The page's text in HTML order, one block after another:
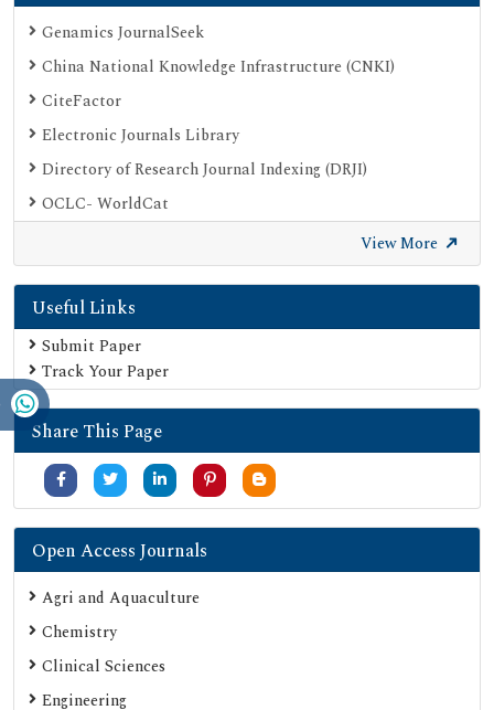
Genamics JournalSeek
China National Knowledge Infrastructure (CNKI)
CiteFactor
Electronic Journals Library
Directory of Research Journal Indexing (DRJI)
OCLC- WorldCat
Publons
Geneva Foundation for Medical Education and Research
Euro Pub
Google Scholar
SHERPA ROMEO
Secret Search Engine Labs
Serials Union Catalogue (SUNCAT)
View More
Useful Links
Submit Paper
Track Your Paper
Share This Page
Open Access Journals
Agri and Aquaculture
Chemistry
Clinical Sciences
Engineering